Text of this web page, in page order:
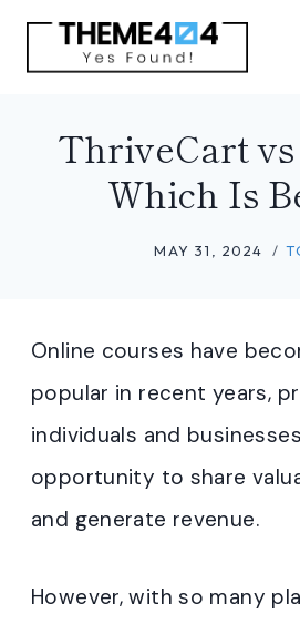
Skip
ThriveCart
Which Is
MAY 31, 2024
Online courses have
popular in recent years,
individuals and
opportunity to share
and generate revenue.
However, with so many